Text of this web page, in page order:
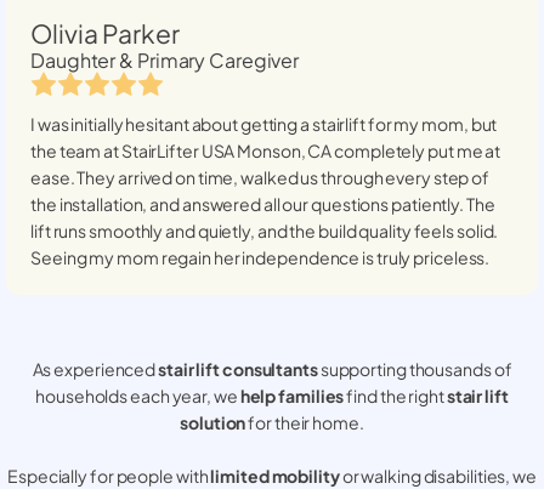
Olivia Parker
Daughter & Primary Caregiver
I was initially hesitant about getting a stairlift for my mom, but
the team at StairLifter USAMonson, CAcompletely put me at
ease. They arrived on time, walked us through every step of
the installation, and answered all our questions patiently. The
lift runs smoothly and quietly, and the build quality feels solid.
Seeing my mom regain her independence is truly priceless.
As experiencedstair lift consultantssupporting thousands of
households each year, wehelp familiesfind the rightstair lift
solutionfor their home.
Especially for people withlimited mobilityor walking disabilities, we